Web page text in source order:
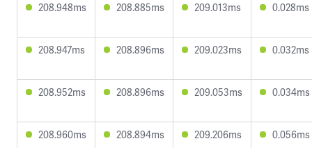
208.948ms 208.885ms 209.013ms 0.028ms
208.947ms 208.896ms 209.023ms 0.032ms
208.952ms 208.896ms 209.053ms 0.034ms
208.960ms 208.894ms 209.206ms 0.056ms